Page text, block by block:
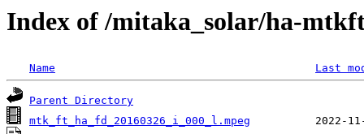
Index of /mitaka_solar/ha-
Name Last
Parent Directory
mtk_ft_ha_fd_20160326_i_000_l.mpeg